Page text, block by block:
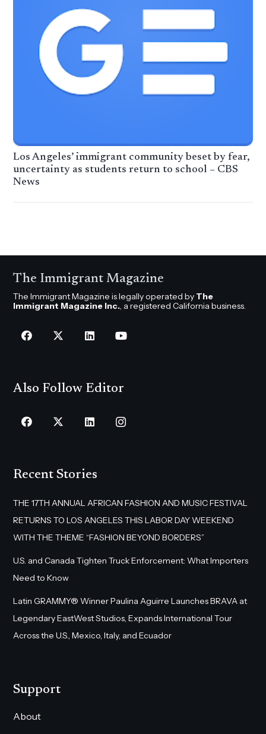
Los Angeles’ immigrant community beset by fear,
uncertainty as students return to school – CBS
News
The Immigrant Magazine
The Immigrant Magazine is legally operated by The
Immigrant Magazine Inc., a registered California business.
Also Follow Editor
Recent Stories
THE 17TH ANNUAL AFRICAN FASHION AND MUSIC FESTIVAL
RETURNS TO LOS ANGELES THIS LABOR DAY WEEKEND
WITH THE THEME “FASHION BEYOND BORDERS”
U.S. and Canada Tighten Truck Enforcement: What Importers
Need to Know
Latin GRAMMY® Winner Paulina Aguirre Launches BRAVA at
Legendary EastWest Studios, Expands International Tour
Across the U.S., Mexico, Italy, and Ecuador
Support
About